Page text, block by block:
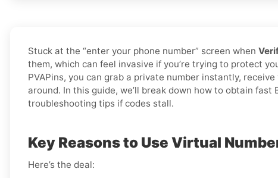
Stuck at the “enter your phone number” screen when
them, which can feel invasive if you’re trying to protect
PVAPins, you can grab a private number instantly,
around. In this guide, we’ll break down how to obtain
troubleshooting tips if codes stall.
Key Reasons to Use Virtual
Here’s the deal: